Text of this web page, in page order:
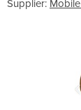
Supplier: